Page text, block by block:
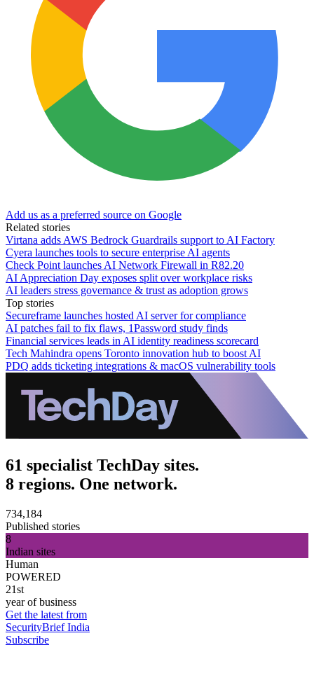
Add us as a preferred source on Google
Related stories
Virtana adds AWS Bedrock Guardrails support to AI Factory
Cyera launches tools to secure enterprise AI agents
Check Point launches AI Network Firewall in R82.20
AI Appreciation Day exposes split over workplace risks
AI leaders stress governance & trust as adoption grows
Top stories
Secureframe launches hosted AI server for compliance
AI patches fail to fix flaws, 1Password study finds
Financial services leads in AI identity readiness scorecard
Tech Mahindra opens Toronto innovation hub to boost AI
PDQ adds ticketing integrations & macOS vulnerability tools
61 specialist TechDay sites.
8 regions. One network.
734,184
Published stories
8
Indian sites
Human
POWERED
21st
year of business
Get the latest from
SecurityBrief India
Subscribe